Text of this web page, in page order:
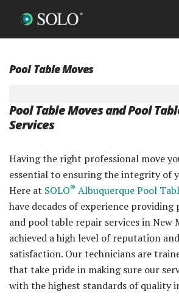
Pool Table Moves
Pool Table Moves and Pool
Services
Having the right professional move
essential to ensuring the integrity of
Here at SOLO® Albuquerque Pool
have decades of experience providing
and pool table repair services in New
achieved a high level of reputation
satisfaction. Our technicians are
that take pride in making sure our
with the highest standards of quality